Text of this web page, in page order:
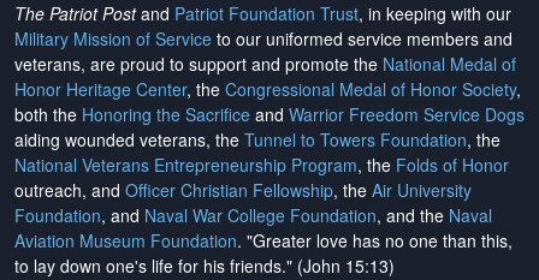
The Patriot Postand Patriot Foundation Trust, in keeping with our
Military Mission of Service to our uniformed service members and
veterans, are proud to support and promote the National Medal of
Honor Heritage Center, the Congressional Medal of Honor Society,
both the Honoring the Sacrifice and Warrior Freedom Service Dogs
aiding wounded veterans, the Tunnel to Towers Foundation, the
National Veterans Entrepreneurship Program, the Folds of Honor
outreach, and Officer Christian Fellowship, the Air University
Foundation, and Naval War College Foundation, and the Naval
Aviation Museum Foundation. "Greater love has no one than this,
to lay down one's life for his friends." (John 15:13)